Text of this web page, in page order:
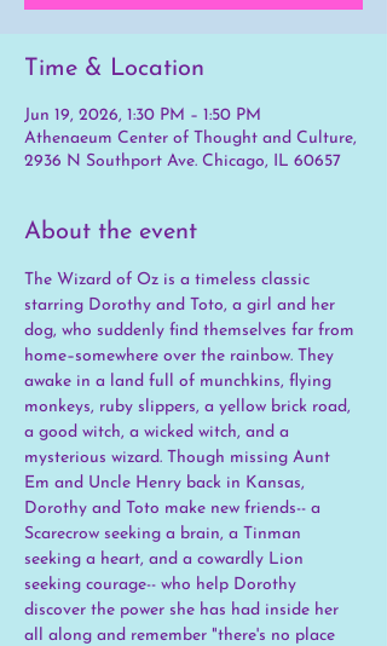
Time & Location
Jun 19, 2026, 1:30 PM – 1:50 PM
Athenaeum Center of Thought and Culture,
2936 N Southport Ave. Chicago, IL 60657
About the event
The Wizard of Oz is a timeless classic
starring Dorothy and Toto, a girl and her
dog, who suddenly find themselves far from
home–somewhere over the rainbow. They
awake in a land full of munchkins, flying
monkeys, ruby slippers, a yellow brick road,
a good witch, a wicked witch, and a
mysterious wizard. Though missing Aunt
Em and Uncle Henry back in Kansas,
Dorothy and Toto make new friends-- a
Scarecrow seeking a brain, a Tinman
seeking a heart, and a cowardly Lion
seeking courage-- who help Dorothy
discover the power she has had inside her
all along and remember "there's no place